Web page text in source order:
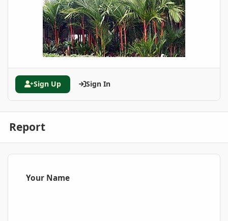
Sign Up Sign In
Report
Your Name